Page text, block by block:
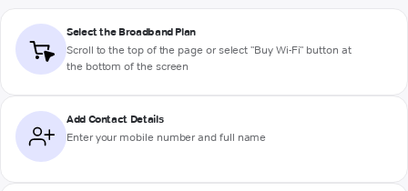
Select the Broadband Plan
Scroll to the top of the page or select "Buy Wi-Fi" button at
the bottom of the screen
Add Contact Details
Enter your mobile number and full name